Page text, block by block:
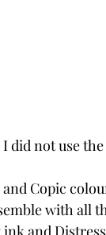
I did not use
Copic
with all
and